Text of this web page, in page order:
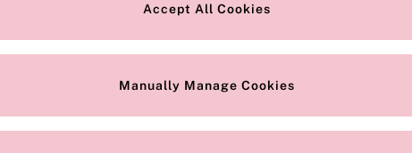
for it above. Accept All Cookies
Manually Manage Cookies